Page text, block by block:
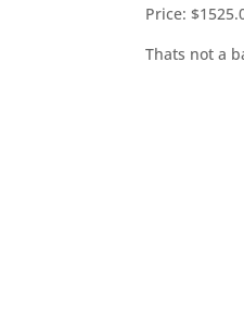
Price:
Thats not a